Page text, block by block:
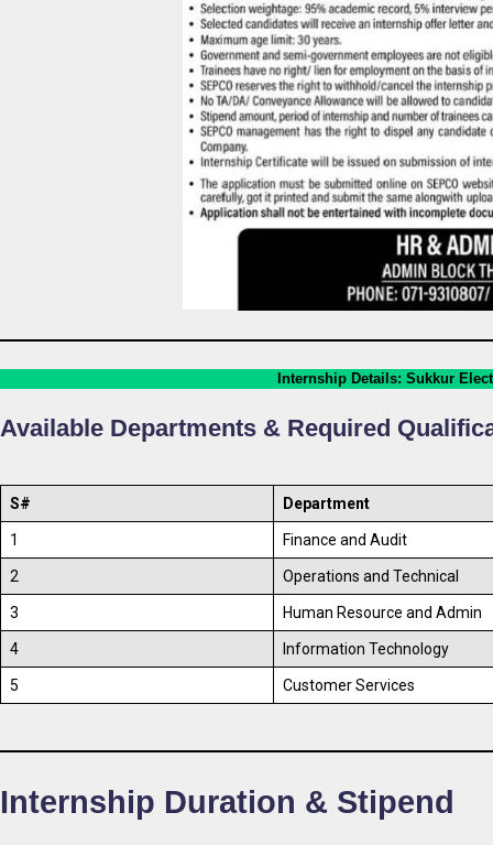
Internship Details: Sukkur
Available Departments & Required
S# Department
1 Finance and Audit
2 Operations and Technical
3 Human Resource and Admin
4 Information Technology
5 Customer Services
Internship Duration & Stipend